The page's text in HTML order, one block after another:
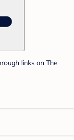
links on The